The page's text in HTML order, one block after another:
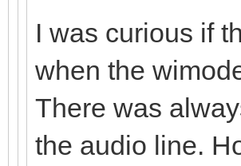
I was curious if
when the
There was
the audio line.